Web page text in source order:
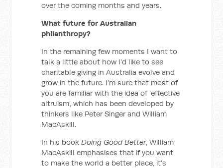
over the coming months and years.
What future for Australian
philanthropy?
In the remaining few moments I want to
talk a little about how I’d like to see
charitable giving in Australia evolve and
grow in the future. I’m sure that most of
you are familiar with the idea of ‘effective
altruism’, which has been developed by
thinkers like Peter Singer and William
MacAskill.
In his bookDoing Good Better, William
MacAskill emphasises that if you want
to make the world a better place, it’s